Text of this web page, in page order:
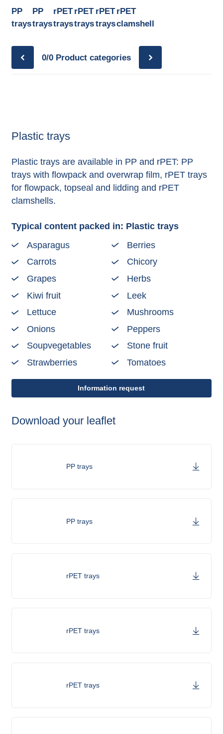
PP
trays
PP
trays
rPET
trays
rPET
trays
rPET
trays
rPET
clamshell
0/0 Product categories
Plastic trays
Plastic trays are available in PP and rPET: PP
trays with flowpack and overwrap film, rPET trays
for flowpack, topseal and lidding and rPET
clamshells.
Typical content packed in: Plastic trays
Asparagus
Berries
Carrots
Chicory
Grapes
Herbs
Kiwi fruit
Leek
Lettuce
Mushrooms
Onions
Peppers
Soupvegetables
Stone fruit
Strawberries
Tomatoes
Information request
Download your leaflet
PP trays
PP trays
rPET trays
rPET trays
rPET trays